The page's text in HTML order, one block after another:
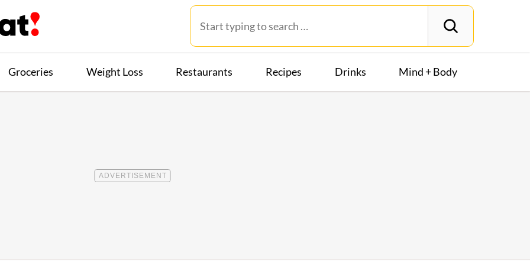
Groceries Weight Loss Restaurants Recipes Drinks Mind + Body